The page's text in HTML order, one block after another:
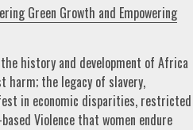
Green Growth and Empowering
history and development of Africa
harm; the legacy of slavery,
in economic disparities, restricted
Violence that women endure